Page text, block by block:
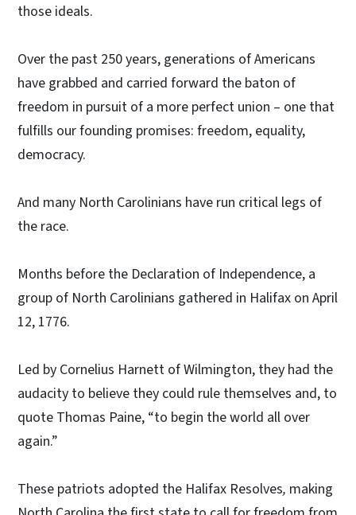
those ideals.
Over the past 250 years, generations of Americans
have grabbed and carried forward the baton of
freedom in pursuit of a more perfect union – one that
fulfills our founding promises: freedom, equality,
democracy.
And many North Carolinians have run critical legs of
the race.
Months before the Declaration of Independence, a
group of North Carolinians gathered in Halifax on April
12, 1776.
Led by Cornelius Harnett of Wilmington, they had the
audacity to believe they could rule themselves and, to
quote Thomas Paine, “to begin the world all over
again.”
These patriots adopted the Halifax Resolves, making